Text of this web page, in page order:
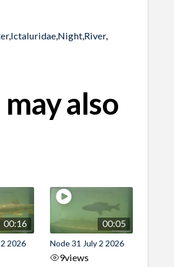
,Ictaluridae, Night, River,
may also
00:16
2026
00:05
Node 31 July 2 2026
9views